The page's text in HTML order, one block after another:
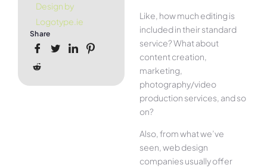
Design by
Logotype.ie
Share
Like, how much editing is
included in their standard
service? What about
content creation,
marketing,
photography/video
production services, and so
on?
Also, from what we’ve
seen, web design
companies usually offer